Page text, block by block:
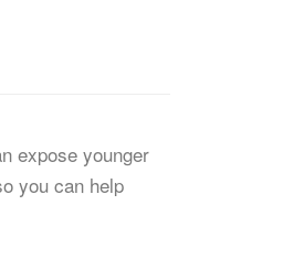
expose younger
you can help